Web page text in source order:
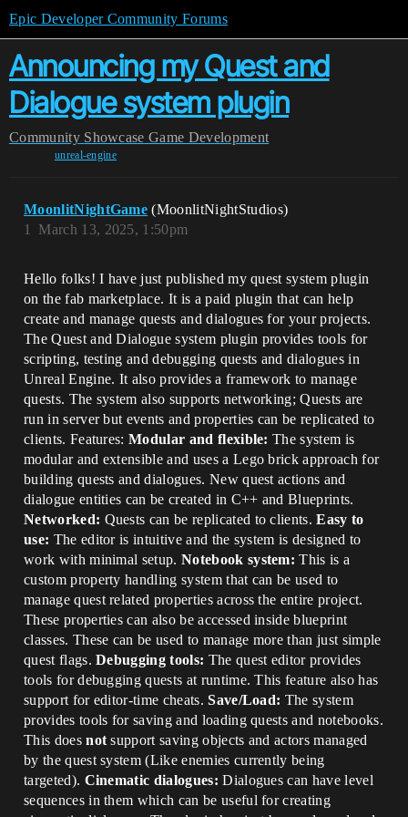
Epic Developer Community Forums
Announcing my Quest and
Dialogue system plugin
Community Showcase Game Development
unreal-engine
MoonlitNightGame (MoonlitNightStudios)
March 13, 2025, 1:50pm
1
Hello folks! I have just published my quest system plugin
on the fab marketplace. It is a paid plugin that can help
create and manage quests and dialogues for your projects.
The Quest and Dialogue system plugin provides tools for
scripting, testing and debugging quests and dialogues in
Unreal Engine. It also provides a framework to manage
quests. The system also supports networking; Quests are
run in server but events and properties can be replicated to
clients. Features:Modular and flexible: The system is
modular and extensible and uses a Lego brick approach for
building quests and dialogues. New quest actions and
dialogue entities can be created in C++ and Blueprints.
Networked: Quests can be replicated to clients.Easy to
use: The editor is intuitive and the system is designed to
work with minimal setup.Notebook system: This is a
custom property handling system that can be used to
manage quest related properties across the entire project.
These properties can also be accessed inside blueprint
classes. These can be used to manage more than just simple
quest flags.Debugging tools: The quest editor provides
tools for debugging quests at runtime. This feature also has
support for editor-time cheats.Save/Load: The system
provides tools for saving and loading quests and notebooks.
This doesnot support saving objects and actors managed
by the quest system (Like enemies currently being
targeted). Cinematic dialogues: Dialogues can have level
sequences in them which can be useful for creating